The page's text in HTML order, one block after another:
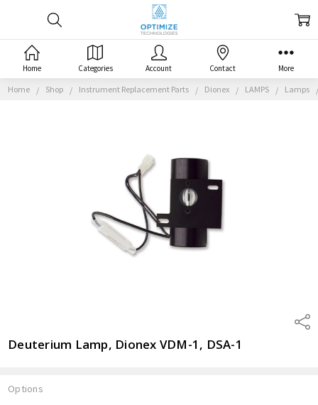
Home Shop Instrument Replacement Parts Dionex LAMPS Lamps
Deuterium Lamp, Dionex VDM-1, DSA-1
Options
Home Categories Account Contact More